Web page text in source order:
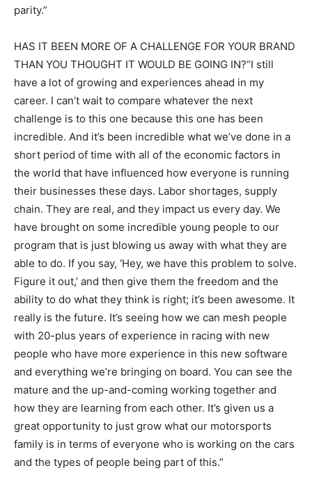
parity.”
HAS IT BEEN MORE OF A CHALLENGE FOR YOUR BRAND
THAN YOU THOUGHT IT WOULD BE GOING IN?“I still
have a lot of growing and experiences ahead in my
career. I can’t wait to compare whatever the next
challenge is to this one because this one has been
incredible. And it’s been incredible what we’ve done in a
short period of time with all of the economic factors in
the world that have influenced how everyone is running
their businesses these days. Labor shortages, supply
chain. They are real, and they impact us every day. We
have brought on some incredible young people to our
program that is just blowing us away with what they are
able to do. If you say, ‘Hey, we have this problem to solve.
Figure it out,’ and then give them the freedom and the
ability to do what they think is right; it’s been awesome. It
really is the future. It’s seeing how we can mesh people
with 20-plus years of experience in racing with new
people who have more experience in this new software
and everything we’re bringing on board. You can see the
mature and the up-and-coming working together and
how they are learning from each other. It’s given us a
great opportunity to just grow what our motorsports
family is in terms of everyone who is working on the cars
and the types of people being part of this.”